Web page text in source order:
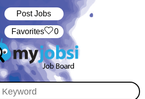
Post Jobs
‏‏‎ ‎‏Favorites 0